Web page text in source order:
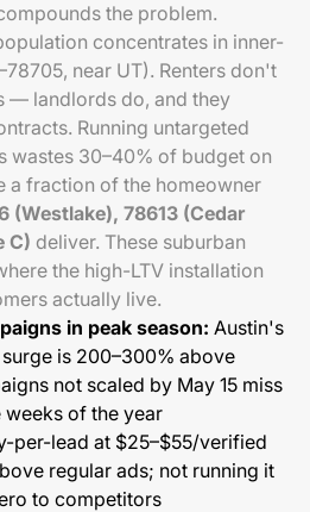
the problem.
concentrates in inner-
near UT). Renters don't
— landlords do, and they
Running untargeted
wastes 30–40% of budget on
a fraction of the homeowner
(Westlake), 78613 (Cedar
C) deliver. These suburban
the high-LTV installation
actually live.
in peak season: Austin's
is 200–300% above
not scaled by May 15 miss
of the year
per-lead at $25–$55/verified
regular ads; not running it
to competitors